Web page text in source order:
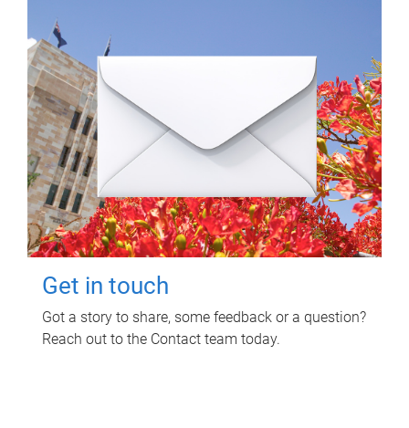
Get in touch
Got a story to share, some feedback or a question?
Reach out to the Contact team today.